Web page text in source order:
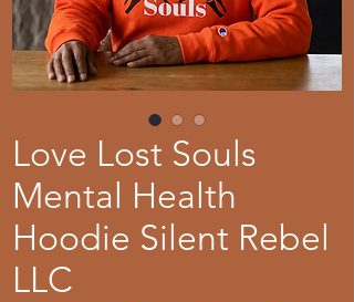
Love Lost Souls
Mental Health
Hoodie Silent Rebel
LLC